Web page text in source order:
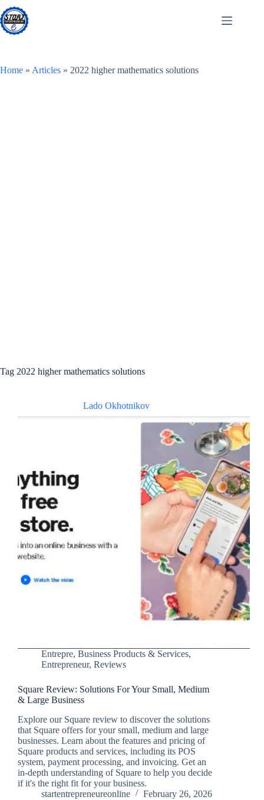
Skip
to
content
Home » Articles » 2022 higher mathematics solutions
Tag 2022 higher mathematics solutions
Lado Okhotnikov
Entrepre, Business Products & Services,
Entrepreneur, Reviews
Square Review: Solutions For Your Small, Medium
& Large Business
Explore our Square review to discover the solutions
that Square offers for your small, medium and large
businesses. Learn about the features and pricing of
Square products and services, including its POS
system, payment processing, and invoicing. Get an
in-depth understanding of Square to help you decide
if it's the right fit for your business.
startentrepreneureonline
February 26, 2026